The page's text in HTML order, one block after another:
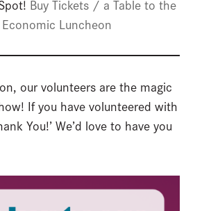
Buy Tickets / a Table to the
Luncheon
our volunteers are the magic
If you have volunteered with
You!’ We’d love to have you